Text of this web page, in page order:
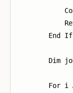
        End If
Dim
For i